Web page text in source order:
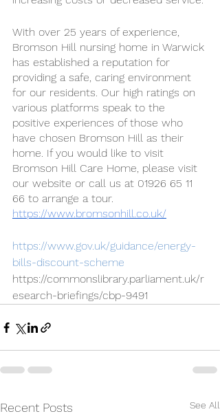
With over 25 years of experience,
Bromson Hill nursing home in Warwick
has established a reputation for
providing a safe, caring environment
for our residents. Our high ratings on
various platforms speak to the
positive experiences of those who
have chosen Bromson Hill as their
home. If you would like to visit
Bromson Hill Care Home, please visit
our website or call us at 01926 65 11
66 to arrange a tour.
https://www.bromsonhill.co.uk/
https://www.gov.uk/guidance/energy-
bills-discount-scheme
https://commonslibrary.parliament.uk/r
esearch-briefings/cbp-9491
Recent Posts See All